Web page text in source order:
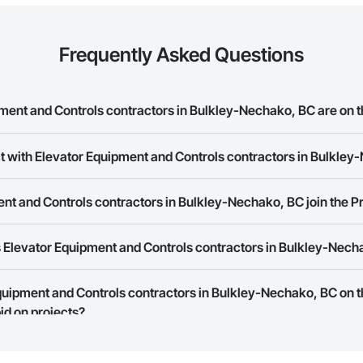
Frequently Asked Questions
and Controls contractors in Bulkley-Nechako, BC are on
and Controls contractors in Bulkley-Nechako, BC on the
with Elevator Equipment and Controls contractors in
companies provide a phone number or website on their business page
and Controls contractors in Bulkley-Nechako, BC join the
is free and open to any businesses in the construction industry. Click
your business page.
Equipment and Controls contractors in Bulkley-
work in.and Controls contractors in Bulkley-Nechako, BC on
on projects?